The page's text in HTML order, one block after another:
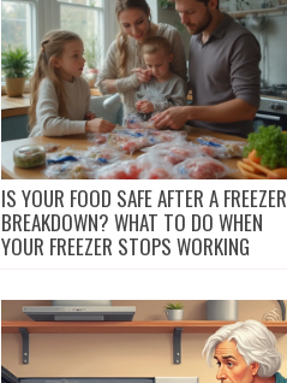
IS YOUR FOOD SAFE AFTER A FREEZER
BREAKDOWN? WHAT TO DO WHEN
YOUR FREEZER STOPS WORKING